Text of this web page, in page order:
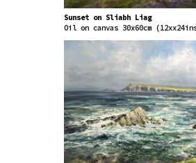
Sunset on Sliabh Liag
Oil on canvas 30x60cm